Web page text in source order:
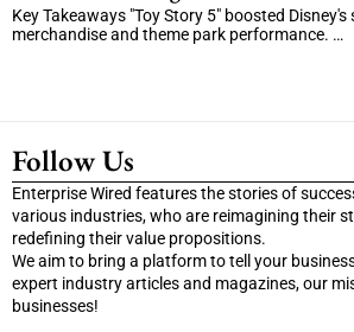
Key Takeaways "Toy Story 5" boosted
merchandise and theme park performance. …
Follow Us
Enterprise Wired features the stories of
various industries, who are reimagining their
redefining their value propositions.
We aim to bring a platform to tell your
expert industry articles and magazines, our
businesses!